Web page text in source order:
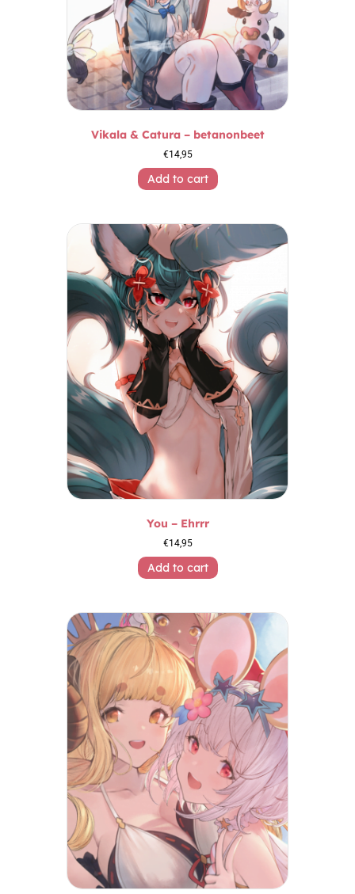
Vikala & Catura – betanonbeet
€14,95
Add to cart
You – Ehrrr
€14,95
Add to cart